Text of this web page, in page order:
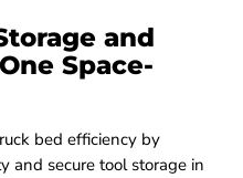
and
Space-
bed efficiency by
and secure tool storage in